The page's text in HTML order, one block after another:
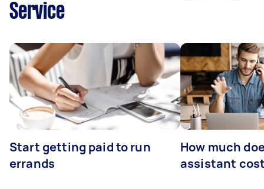
Service
Start getting paid to run
errands
How much
assistant